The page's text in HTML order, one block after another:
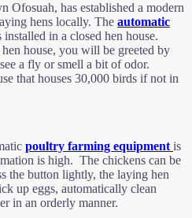
Ofosuah, has established a modern
hens locally. The automatic
installed in a closed hen house.
house, you will be greeted by
a fly or smell a bit of odor.
that houses 30,000 birds if not in
poultry farming equipment is
is high. The chickens can be
the button lightly, the laying hen
up eggs, automatically clean
in an orderly manner.